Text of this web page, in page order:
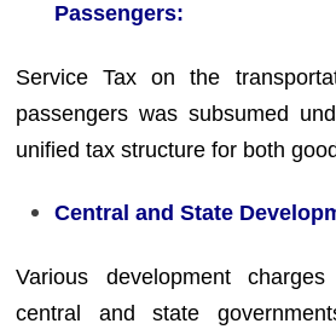
Passengers:
Service Tax on the
passengers was subsumed
unified tax structure for both
Central and State
Various development
central and state